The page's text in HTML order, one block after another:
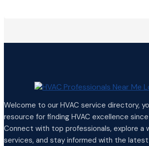
Welcome to our HVAC service directory,
resource for finding HVAC excellence
Connect with top professionals, explore a
services, and stay informed with the